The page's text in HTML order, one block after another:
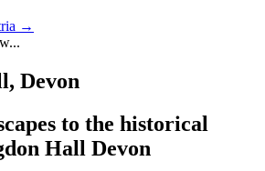
→
Devon
to the historical
Hall Devon